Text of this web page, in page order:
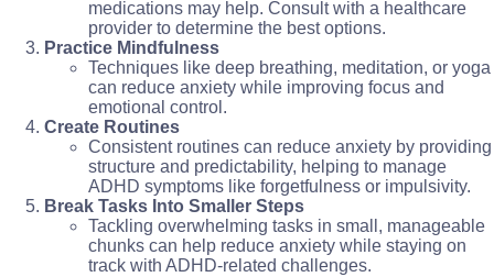
medications may help. Consult with a healthcare
provider to determine the best options.
Practice Mindfulness
Techniques like deep breathing, meditation, or yoga
can reduce anxiety while improving focus and
emotional control.
Create Routines
Consistent routines can reduce anxiety by providing
structure and predictability, helping to manage
ADHD symptoms like forgetfulness or impulsivity.
Break Tasks Into Smaller Steps
Tackling overwhelming tasks in small, manageable
chunks can help reduce anxiety while staying on
track with ADHD-related challenges.